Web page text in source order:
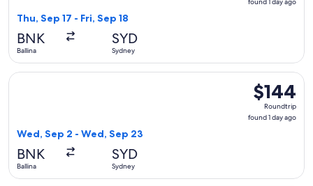
Thu, Sep 17 - Fri, Sep 18
BNK
Ballina
SYD
Sydney
$144
Roundtrip,
found
$144
Roundtrip
found 1 day ago
Wed, Sep 2 - Wed, Sep 23
BNK
Ballina
SYD
Sydney
Select Qantas Airways flight, departing Wed, Sep 2 from